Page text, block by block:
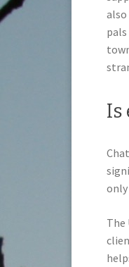
also
Is
The